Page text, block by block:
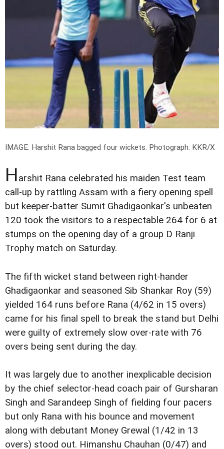
IMAGE: Harshit Rana bagged four wickets. Photograph: KKR/X
Harshit Rana celebrated his maiden Test team
call-up by rattling Assam with a fiery opening spell
but keeper-batter Sumit Ghadigaonkar's unbeaten
120 took the visitors to a respectable 264 for 6 at
stumps on the opening day of a group D Ranji
Trophy match on Saturday.
The fifth wicket stand between right-hander
Ghadigaonkar and seasoned Sib Shankar Roy (59)
yielded 164 runs before Rana (4/62 in 15 overs)
came for his final spell to break the stand but Delhi
were guilty of extremely slow over-rate with 76
overs being sent during the day.
It was largely due to another inexplicable decision
by the chief selector-head coach pair of Gursharan
Singh and Sarandeep Singh of fielding four pacers
but only Rana with his bounce and movement
along with debutant Money Grewal (1/42 in 13
overs) stood out. Himanshu Chauhan (0/47) and